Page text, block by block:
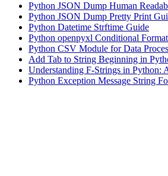
Python JSON Dump Human
Python JSON Dump Pretty Print
Python Datetime Strftime Guide
Python openpyxl Conditional
Python CSV Module for Data
Add Tab to String Beginning in
Understanding F-Strings in Python:
Python Exception Message String